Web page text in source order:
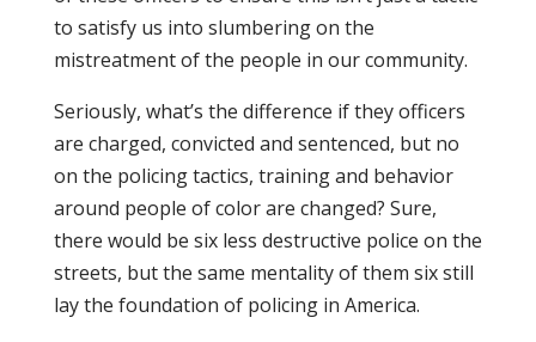
to satisfy us into slumbering on the
mistreatment of the people in our community.
Seriously, what’s the difference if they officers
are charged, convicted and sentenced, but no
on the policing tactics, training and behavior
around people of color are changed? Sure,
there would be six less destructive police on the
streets, but the same mentality of them six still
lay the foundation of policing in America.